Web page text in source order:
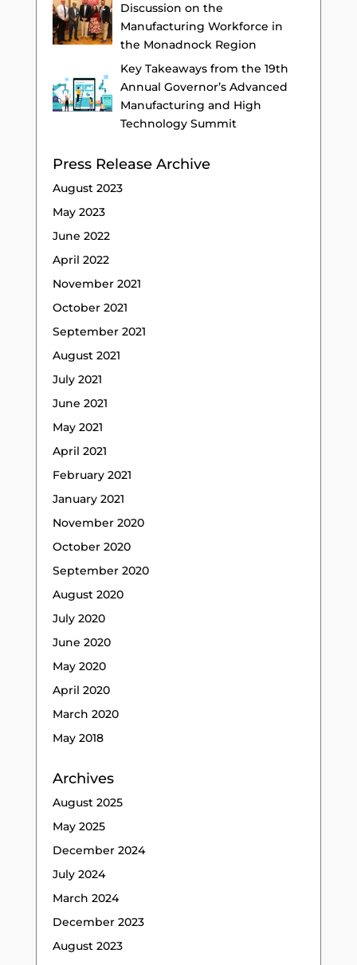
Discussion on the
Manufacturing Workforce in
the Monadnock Region
Key Takeaways from the 19th
Annual Governor’s Advanced
Manufacturing and High
Technology Summit
Press Release Archive
August 2023
May 2023
June 2022
April 2022
November 2021
October 2021
September 2021
August 2021
July 2021
June 2021
May 2021
April 2021
February 2021
January 2021
November 2020
October 2020
September 2020
August 2020
July 2020
June 2020
May 2020
April 2020
March 2020
May 2018
Archives
August 2025
May 2025
December 2024
July 2024
March 2024
December 2023
August 2023